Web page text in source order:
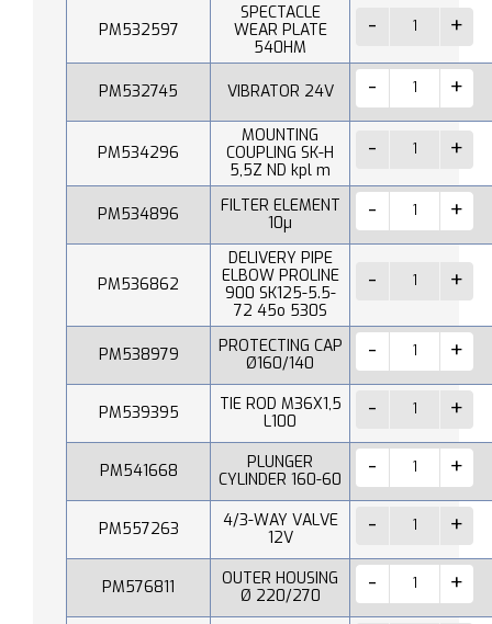
PM532597
SPECTACLE
WEAR PLATE
540HM
PM532745 VIBRATOR 24V
PM534296
MOUNTING
COUPLING SK-H
5,5Z ND kpl m
PM534896
FILTER ELEMENT
10µ
PM536862
DELIVERY PIPE
ELBOW PROLINE
900 SK125-5.5-
72 45o 530S
PM538979
PROTECTING CAP
Ø160/140
PM539395
TIE ROD M36X1,5
L100
PM541668
PLUNGER
CYLINDER 160-60
PM557263
4/3-WAY VALVE
12V
PM576811
OUTER HOUSING
Ø 220/270